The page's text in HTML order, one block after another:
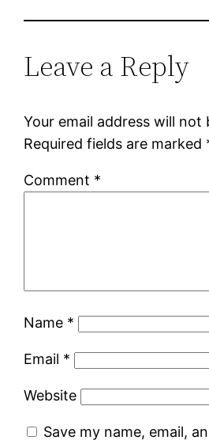
Leave a Reply
Your email address will not
Required fields are marked
Comment *
Name *
Email *
Website
Save my name, email,